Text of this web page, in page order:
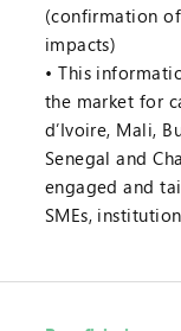
(confirmation
impacts)
This
the market for
d’Ivoire, Mali,
Senegal and
engaged and
SMEs,